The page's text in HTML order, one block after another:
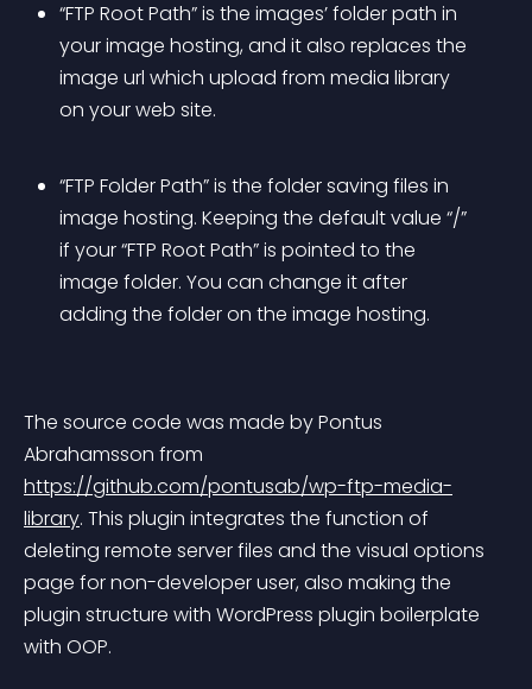
“FTP Root Path” is the images’ folder path in
your image hosting, and it also replaces the
image url which upload from media library
on your web site.
“FTP Folder Path” is the folder saving files in
image hosting. Keeping the default value “/”
if your “FTP Root Path” is pointed to the
image folder. You can change it after
adding the folder on the image hosting.
The source code was made by Pontus
Abrahamsson from
https://github.com/pontusab/wp-ftp-media-
library. This plugin integrates the function of
deleting remote server files and the visual options
page for non-developer user, also making the
plugin structure with WordPress plugin boilerplate
with OOP.